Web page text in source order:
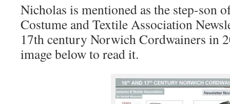
Nicholas is mentioned as the step-son
Costume and Textile Association
17th century Norwich Cordwainers in
image below to read it.